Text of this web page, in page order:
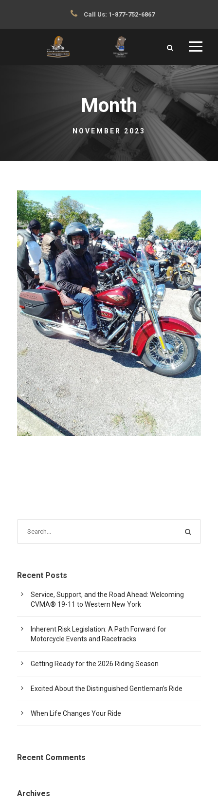
Call Us: 1-877-752-6867
Month
NOVEMBER 2023
NOVEMBER 1, 2023 BLOG
Recent Posts
Service, Support, and the Road Ahead: Welcoming
CVMA® 19-11 to Western New York
Inherent Risk Legislation: A Path Forward for
Motorcycle Events and Racetracks
Getting Ready for the 2026 Riding Season
Excited About the Distinguished Gentleman’s Ride
When Life Changes Your Ride
Recent Comments
Archives